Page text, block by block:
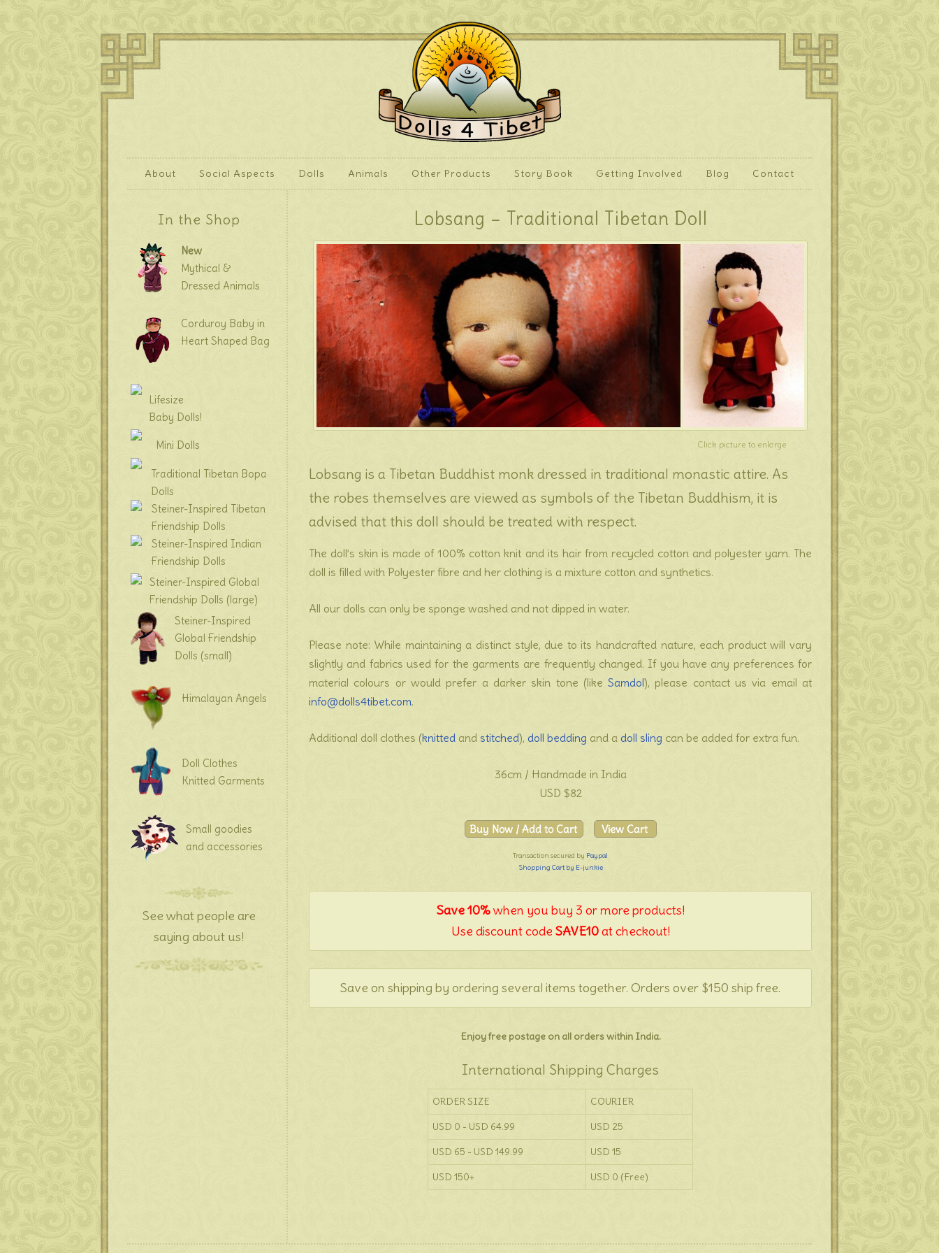
About Social Aspects Dolls Animals Other Products Story Book Getting Involved Blog Contact
Lobsang – Traditional Tibetan Doll
Click picture to enlarge
Lobsang is a Tibetan Buddhist monk dressed in traditional monastic attire. As
the robes themselves are viewed as symbols of the Tibetan Buddhism, it is
advised that this doll should be treated with respect.
The doll’s skin is made of 100% cotton knit and its hair from recycled cotton and polyester yarn. The
doll is filled with Polyester fibre and her clothing is a mixture cotton and synthetics.
All our dolls can only be sponge washed and not dipped in water.
Please note: While maintaining a distinct style, due to its handcrafted nature, each product will vary
slightly and fabrics used for the garments are frequently changed. If you have any preferences for
material colours or would prefer a darker skin tone (likeSamdol), please contact us via email at
info@dolls4tibet.com.
Additional doll clothes (knitted and stitched), doll bedding and a doll sling can be added for extra fun.
36cm / Handmade in India
USD $82
Transaction secured by Paypal
Shopping Cart by E-junkie
Save 10%when you buy 3 or more products!
Use discount code SAVE10at checkout!
Save on shipping by ordering several items together. Orders over $150 ship free.
Enjoy free postage on all orders within India.
International Shipping Charges
ORDER SIZE
COURIER
USD 0 - USD 64.99
USD 25
USD 65 - USD 149.99
USD 15
USD 150+
USD 0 (Free)
In the Shop
New
Mythical &
Dressed Animals
Corduroy Baby in
Heart Shaped Bag
Lifesize
Baby Dolls!
Mini Dolls
Traditional Tibetan Bopa
Dolls
Steiner-Inspired Tibetan
Friendship Dolls
Steiner-Inspired Indian
Friendship Dolls
Steiner-Inspired Global
Friendship Dolls (large)
Steiner-Inspired
Global Friendship
Dolls (small)
Himalayan Angels
Doll Clothes
Knitted Garments
Small goodies
and accessories
See what people are
saying about us!